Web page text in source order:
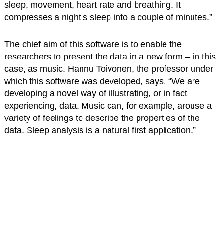
sleep, movement, heart rate and breathing. It
compresses a night’s sleep into a couple of minutes.”
The chief aim of this software is to enable the
researchers to present the data in a new form – in this
case, as music. Hannu Toivonen, the professor under
which this software was developed, says, “We are
developing a novel way of illustrating, or in fact
experiencing, data. Music can, for example, arouse a
variety of feelings to describe the properties of the
data. Sleep analysis is a natural first application.”